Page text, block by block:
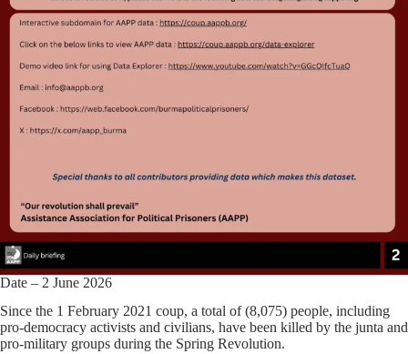
Date – 2 June 2026
Since the 1 February 2021 coup, a total of (8,075) people, including
pro-democracy activists and civilians, have been killed by the junta and
pro-military groups during the Spring Revolution.